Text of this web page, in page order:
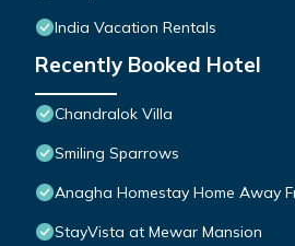
India Vacation Rentals
Recently Booked Hotel
Chandralok Villa
Smiling Sparrows
Anagha Homestay Home Away
StayVista at Mewar Mansion